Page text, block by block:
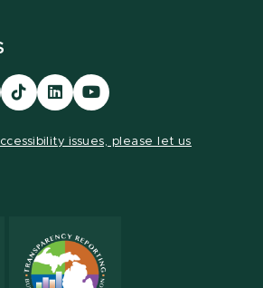
Visit
our
Visit
our
Visit
our
issues, please let us